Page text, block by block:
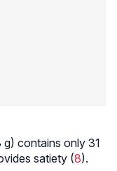
g) contains only 31
satiety (8).